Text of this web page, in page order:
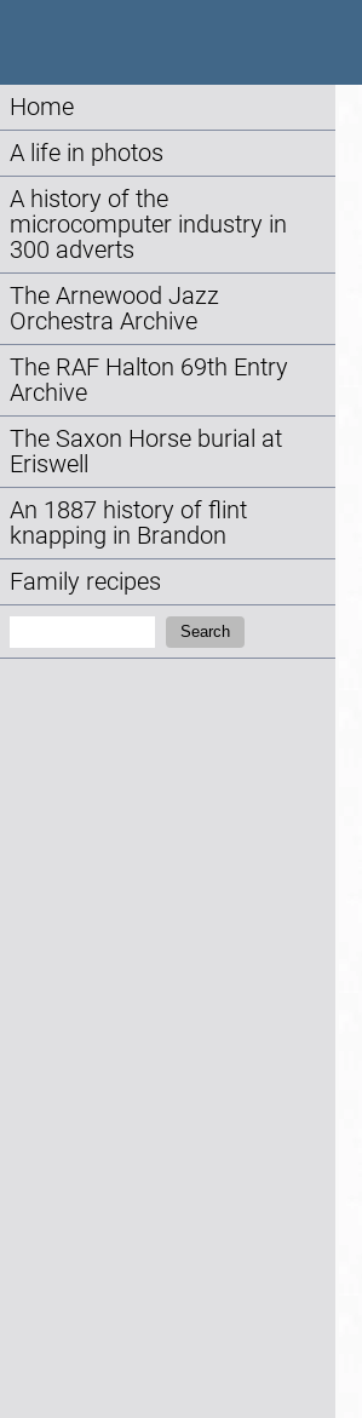
Home
A life in photos
A history of the
microcomputer industry in
300 adverts
The Arnewood Jazz
Orchestra Archive
The RAF Halton 69th Entry
Archive
The Saxon Horse burial at
Eriswell
An 1887 history of flint
knapping in Brandon
Family recipes
Search